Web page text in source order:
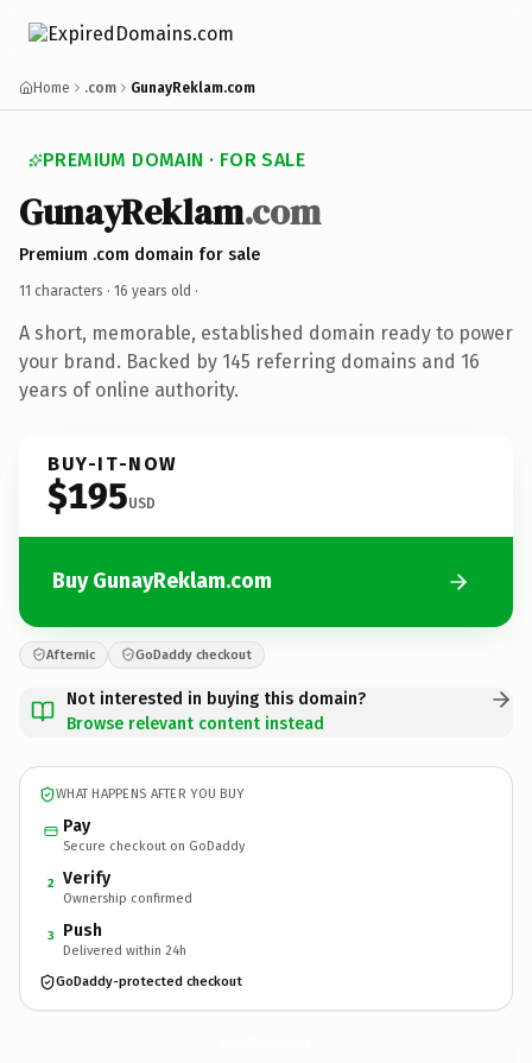
Home .com GunayReklam.com
PREMIUM DOMAIN · FOR SALE
GunayReklam.com
Premium .com domain for sale
11 characters · 16 years old ·
A short, memorable, established domain ready to power
your brand. Backed by 145 referring domains and 16
years of online authority.
BUY-IT-NOW
$195USD
Buy GunayReklam.com
Afternic GoDaddy checkout
Not interested in buying this domain?
Browse relevant content instead
WHAT HAPPENS AFTER YOU BUY
Pay
Secure checkout on GoDaddy
2 Verify
Ownership confirmed
3 Push
Delivered within 24h
GoDaddy-protected checkout